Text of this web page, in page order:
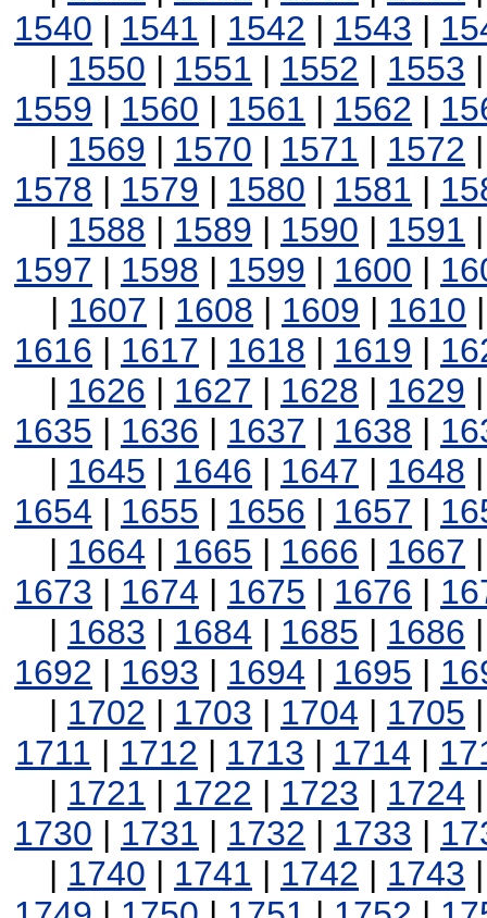
1540 | 1541 | 1542 | 1543 |
| 1550 | 1551 | 1552 | 1553
1559 | 1560 | 1561 | 1562 |
| 1569 | 1570 | 1571 | 1572
1578 | 1579 | 1580 | 1581 |
| 1588 | 1589 | 1590 | 1591
1597 | 1598 | 1599 | 1600 |
| 1607 | 1608 | 1609 | 1610
1616 | 1617 | 1618 | 1619 |
| 1626 | 1627 | 1628 | 1629
1635 | 1636 | 1637 | 1638 |
| 1645 | 1646 | 1647 | 1648
1654 | 1655 | 1656 | 1657 |
| 1664 | 1665 | 1666 | 1667
1673 | 1674 | 1675 | 1676 |
| 1683 | 1684 | 1685 | 1686
1692 | 1693 | 1694 | 1695 |
| 1702 | 1703 | 1704 | 1705
1711 | 1712 | 1713 | 1714 |
| 1721 | 1722 | 1723 | 1724
1730 | 1731 | 1732 | 1733 |
| 1740 | 1741 | 1742 | 1743